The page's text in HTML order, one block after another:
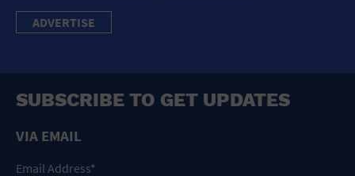
ADVERTISE
SUBSCRIBE TO GET UPDATES
VIA EMAIL